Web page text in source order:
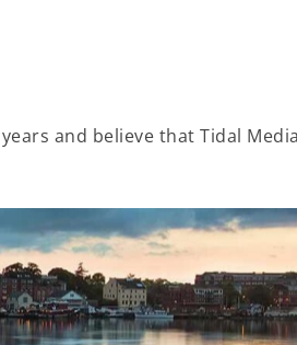
and believe that Tidal